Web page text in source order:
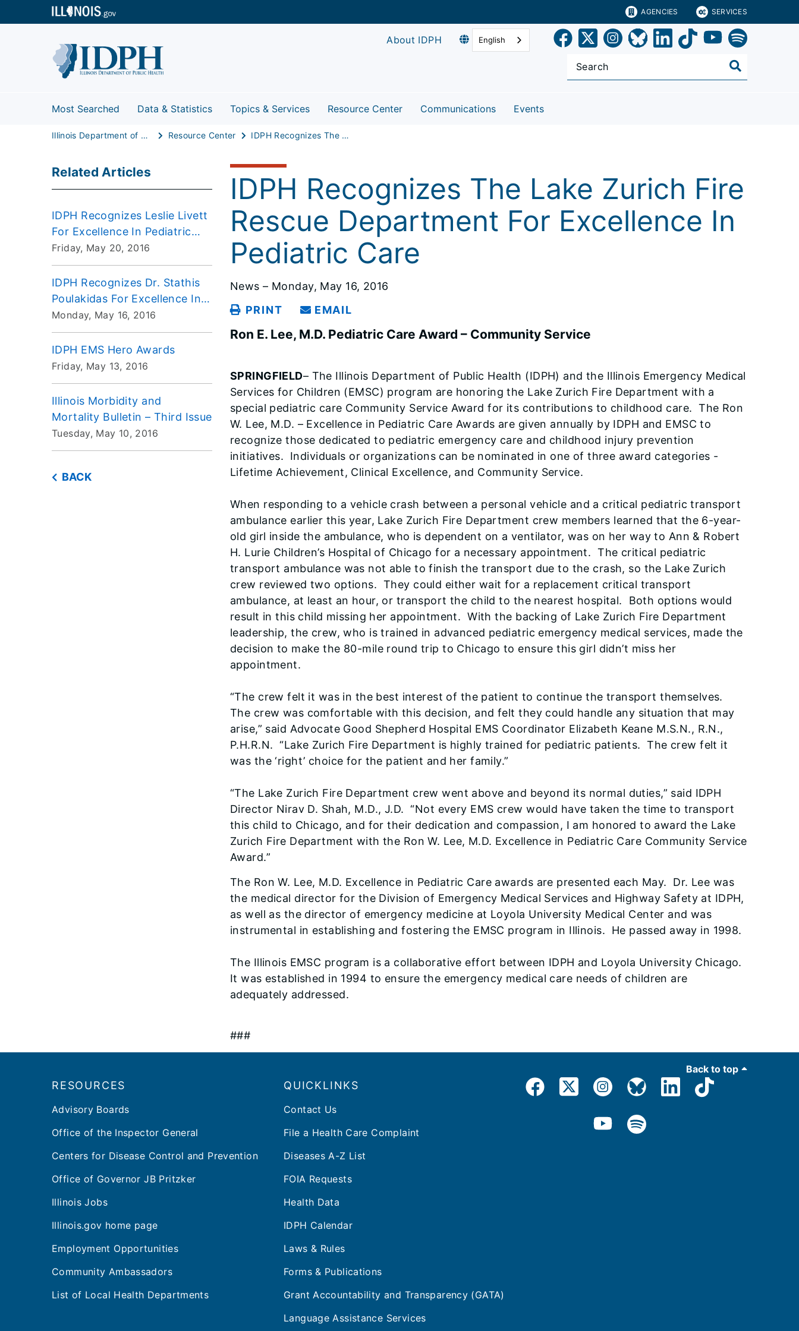
AGENCIES SERVICES
About IDPH English
Most Searched Data & Statistics Topics & Services Resource Center Communications Events
Illinois Department of Public Health Resource Center IDPH Recognizes The Lake Zurich Fire Rescue Department For Excellence In Pediatric Care
Related Articles
IDPH Recognizes Leslie Livett
For Excellence In Pediatric
Care
Friday, May 20, 2016
IDPH Recognizes Dr. Stathis
Poulakidas For Excellence In
Pediatric Care
Monday, May 16, 2016
IDPH EMS Hero Awards
Friday, May 13, 2016
Illinois Morbidity and
Mortality Bulletin – Third Issue
Tuesday, May 10, 2016
BACK
IDPH Recognizes The Lake Zurich Fire
Rescue Department For Excellence In
Pediatric Care
News – Monday, May 16, 2016
PRINT
EMAIL
Ron E. Lee, M.D. Pediatric Care Award – Community Service
SPRINGFIELD– The Illinois Department of Public Health (IDPH) and the Illinois Emergency Medical
Services for Children (EMSC) program are honoring the Lake Zurich Fire Department with a
special pediatric care Community Service Award for its contributions to childhood care. The Ron
W. Lee, M.D. – Excellence in Pediatric Care Awards are given annually by IDPH and EMSC to
recognize those dedicated to pediatric emergency care and childhood injury prevention
initiatives. Individuals or organizations can be nominated in one of three award categories -
Lifetime Achievement, Clinical Excellence, and Community Service.
When responding to a vehicle crash between a personal vehicle and a critical pediatric transport
ambulance earlier this year, Lake Zurich Fire Department crew members learned that the 6-year-
old girl inside the ambulance, who is dependent on a ventilator, was on her way to Ann & Robert
H. Lurie Children’s Hospital of Chicago for a necessary appointment. The critical pediatric
transport ambulance was not able to finish the transport due to the crash, so the Lake Zurich
crew reviewed two options. They could either wait for a replacement critical transport
ambulance, at least an hour, or transport the child to the nearest hospital. Both options would
result in this child missing her appointment. With the backing of Lake Zurich Fire Department
leadership, the crew, who is trained in advanced pediatric emergency medical services, made the
decision to make the 80-mile round trip to Chicago to ensure this girl didn’t miss her
appointment.
“The crew felt it was in the best interest of the patient to continue the transport themselves.
The crew was comfortable with this decision, and felt they could handle any situation that may
arise,” said Advocate Good Shepherd Hospital EMS Coordinator Elizabeth Keane M.S.N., R.N.,
P.H.R.N. “Lake Zurich Fire Department is highly trained for pediatric patients. The crew felt it
was the ‘right’ choice for the patient and her family.”
“The Lake Zurich Fire Department crew went above and beyond its normal duties,” said IDPH
Director Nirav D. Shah, M.D., J.D. “Not every EMS crew would have taken the time to transport
this child to Chicago, and for their dedication and compassion, I am honored to award the Lake
Zurich Fire Department with the Ron W. Lee, M.D. Excellence in Pediatric Care Community Service
Award.”
The Ron W. Lee, M.D. Excellence in Pediatric Care awards are presented each May. Dr. Lee was
the medical director for the Division of Emergency Medical Services and Highway Safety at IDPH,
as well as the director of emergency medicine at Loyola University Medical Center and was
instrumental in establishing and fostering the EMSC program in Illinois. He passed away in 1998.
The Illinois EMSC program is a collaborative effort between IDPH and Loyola University Chicago.
It was established in 1994 to ensure the emergency medical care needs of children are
adequately addressed.
###
Back to top
RESOURCES
Advisory Boards
Office of the Inspector General
Centers for Disease Control and Prevention
Office of Governor JB Pritzker
Illinois Jobs
Illinois.gov home page
Employment Opportunities
Community Ambassadors
List of Local Health Departments
QUICKLINKS
Contact Us
File a Health Care Complaint
Diseases A-Z List
FOIA Requests
Health Data
IDPH Calendar
Laws & Rules
Forms & Publications
Grant Accountability and Transparency (GATA)
Language Assistance Services